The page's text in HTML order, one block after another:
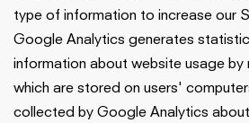
type of information to increase our
Google Analytics generates
information about website usage by
which are stored on users'
collected by Google Analytics